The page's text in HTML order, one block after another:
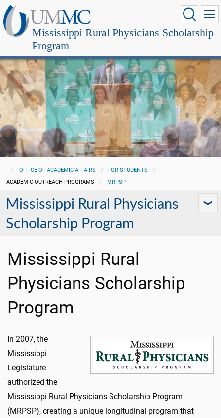
Mississippi Rural Physicians Scholarship
Program
OFFICE OF ACADEMIC AFFAIRS
FOR STUDENTS
ACADEMIC OUTREACH PROGRAMS
MRPSP
Mississippi Rural Physicians
Scholarship Program
Mississippi Rural
Physicians Scholarship
Program
In 2007, the
Mississippi
Legislature
authorized the
Mississippi Rural Physicians Scholarship Program
(MRPSP), creating a unique longitudinal program that